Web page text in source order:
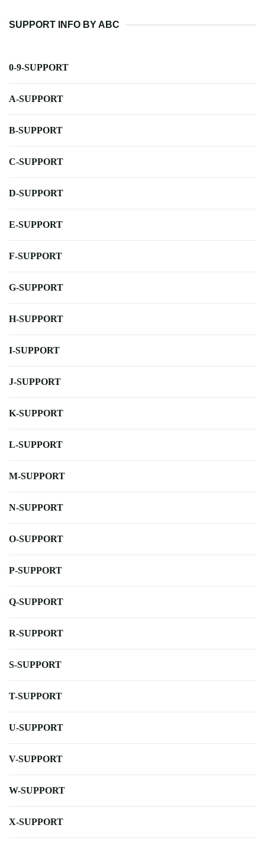
SUPPORT INFO BY ABC
0-9-SUPPORT
A-SUPPORT
B-SUPPORT
C-SUPPORT
D-SUPPORT
E-SUPPORT
F-SUPPORT
G-SUPPORT
H-SUPPORT
I-SUPPORT
J-SUPPORT
K-SUPPORT
L-SUPPORT
M-SUPPORT
N-SUPPORT
O-SUPPORT
P-SUPPORT
Q-SUPPORT
R-SUPPORT
S-SUPPORT
T-SUPPORT
U-SUPPORT
V-SUPPORT
W-SUPPORT
X-SUPPORT